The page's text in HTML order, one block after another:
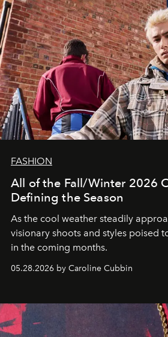
FASHION
All of the Fall/Winter 2026
Defining the Season
As the cool weather steadily
visionary shoots and styles poised
in the coming months.
05.28.2026 by Caroline Cubbin